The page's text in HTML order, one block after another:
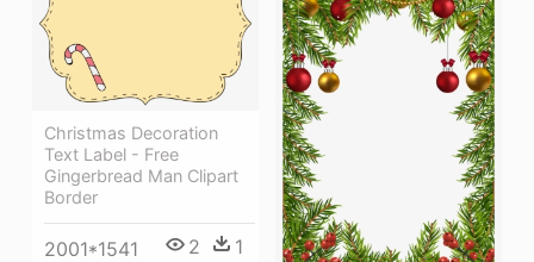
Christmas Decoration
Text Label - Free
Gingerbread Man Clipart
Border
2001*1541 2 1